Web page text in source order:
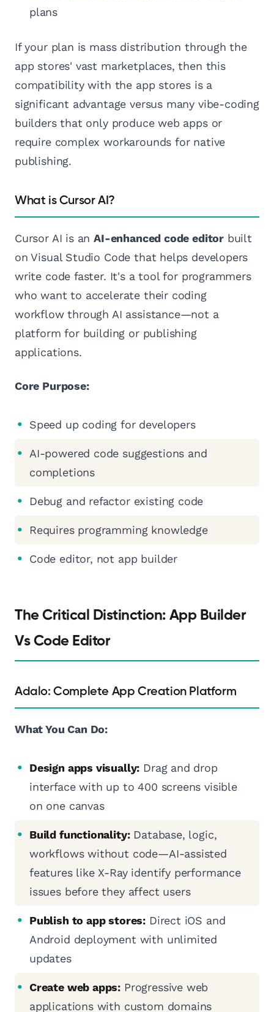
plans
If your plan is mass distribution through the
app stores' vast marketplaces, then this
compatibility with the app stores is a
significant advantage versus many vibe-coding
builders that only produce web apps or
require complex workarounds for native
publishing.
What is Cursor AI?
Cursor AI is anAI-enhanced code editor built
on Visual Studio Code that helps developers
write code faster. It's a tool for programmers
who want to accelerate their coding
workflow through AI assistance—not a
platform for building or publishing
applications.
Core Purpose:
Speed up coding for developers
AI-powered code suggestions and
completions
Debug and refactor existing code
Requires programming knowledge
Code editor, not app builder
The Critical Distinction: App Builder
Vs Code Editor
Adalo: Complete App Creation Platform
What You Can Do:
Design apps visually: Drag and drop
interface with up to 400 screens visible
on one canvas
Build functionality:Database, logic,
workflows without code—AI-assisted
features like X-Ray identify performance
issues before they affect users
Publish to app stores: Direct iOS and
Android deployment with unlimited
updates
Create web apps: Progressive web
applications with custom domains